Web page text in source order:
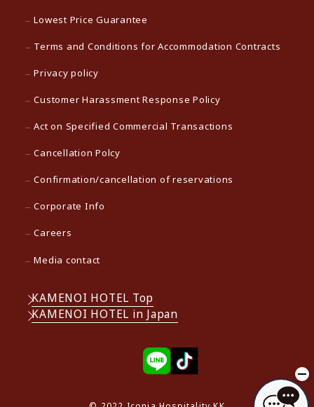
Lowest Price Guarantee
Terms and Conditions for Accommodation Contracts
Privacy policy
Customer Harassment Response Policy
Act on Specified Commercial Transactions
Cancellation Polcy
Confirmation/cancellation of reservations
Corporate Info
Careers
Media contact
KAMENOI HOTEL Top
KAMENOI HOTEL in Japan